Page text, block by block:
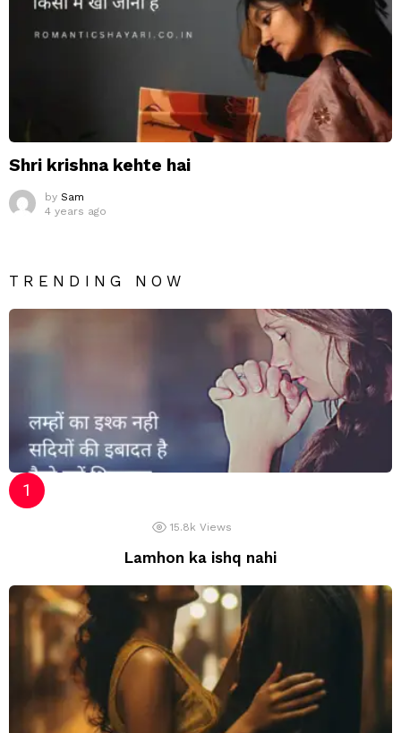
Shri krishna kehte hai
by Sam
4 years ago
TRENDING NOW
15.8k Views
Lamhon ka ishq nahi